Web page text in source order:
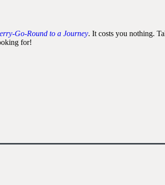
Go-Round to a Journey. It costs you nothing.
for!